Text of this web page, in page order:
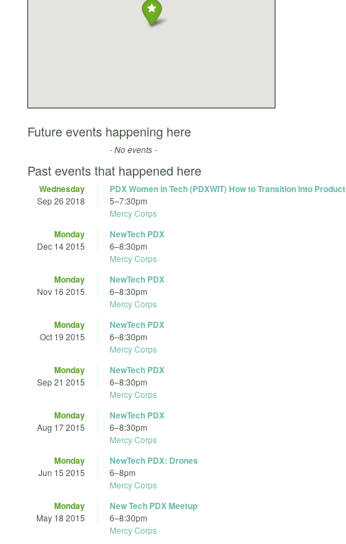
Future events happening here
- No events -
Past events that happened here
Wednesday
Sep 26 2018
PDX Women in Tech (PDXWIT) How to Transition into Product
5–7:30pm
Mercy Corps
Monday
Dec 14 2015
NewTech PDX
6–8:30pm
Mercy Corps
Monday
Nov 16 2015
NewTech PDX
6–8:30pm
Mercy Corps
Monday
Oct 19 2015
NewTech PDX
6–8:30pm
Mercy Corps
Monday
Sep 21 2015
NewTech PDX
6–8:30pm
Mercy Corps
Monday
Aug 17 2015
NewTech PDX
6–8:30pm
Mercy Corps
Monday
Jun 15 2015
NewTech PDX: Drones
6–8pm
Mercy Corps
Monday
May 18 2015
New Tech PDX Meetup
6–8:30pm
Mercy Corps